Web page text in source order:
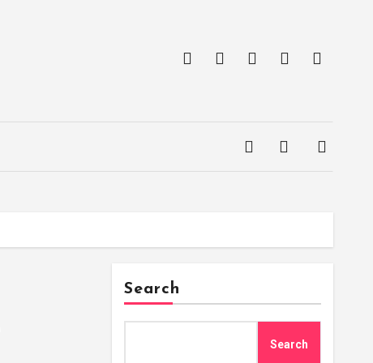
Search
Search